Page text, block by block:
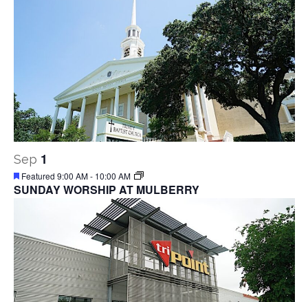
Sep 1
Featured 9:00 AM- 10:00 AM
SUNDAY WORSHIP AT MULBERRY